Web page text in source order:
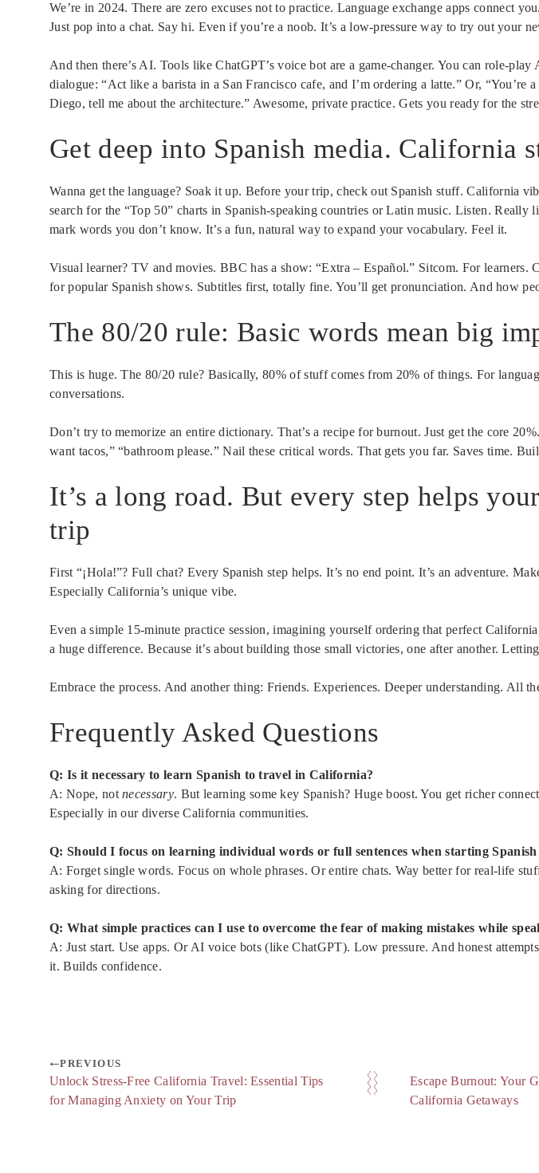
We’re in 2024. There are zero excuses not to practice. Language exchange apps connect
Just pop into a chat. Say hi. Even if you’re a noob. It’s a low-pressure way to try out your
And then there’s AI. Tools like ChatGPT’s voice bot are a game-changer. You can role-play
dialogue: “Act like a barista in a San Francisco cafe, and I’m ordering a latte.” Or, “You’re
Diego, tell me about the architecture.” Awesome, private practice. Gets you ready for the
Get deep into Spanish media. California
Wanna get the language? Soak it up. Before your trip, check out Spanish stuff. California
search for the “Top 50” charts in Spanish-speaking countries or Latin music. Listen. Really
mark words you don’t know. It’s a fun, natural way to expand your vocabulary. Feel it.
Visual learner? TV and movies. BBC has a show: “Extra – Español.” Sitcom. For
for popular Spanish shows. Subtitles first, totally fine. You’ll get pronunciation. And how
The 80/20 rule: Basic words mean big
This is huge. The 80/20 rule? Basically, 80% of stuff comes from 20% of things. For
conversations.
Don’t try to memorize an entire dictionary. That’s a recipe for burnout. Just get the core
want tacos,” “bathroom please.” Nail these critical words. That gets you far. Saves time.
It’s a long road. But every step helps
trip
First “¡Hola!”? Full chat? Every Spanish step helps. It’s no end point. It’s an adventure.
Especially California’s unique vibe.
Even a simple 15-minute practice session, imagining yourself ordering that perfect
a huge difference. Because it’s about building those small victories, one after another.
Embrace the process. And another thing: Friends. Experiences. Deeper understanding. All
Frequently Asked Questions
Q: Is it necessary to learn Spanish to travel in California?
A: Nope, notnecessary. But learning some key Spanish? Huge boost. You get richer
Especially in our diverse California communities.
Q: Should I focus on learning individual words or full sentences when starting
A: Forget single words. Focus on whole phrases. Or entire chats. Way better for real-life
asking for directions.
Q: What simple practices can I use to overcome the fear of making mistakes while
A: Just start. Use apps. Or AI voice bots (like ChatGPT). Low pressure. And honest
it. Builds confidence.
PREVIOUS
Unlock Stress-Free California Travel: Essential Tips
for Managing Anxiety on Your Trip
Escape Burnout: Your
California Getaways